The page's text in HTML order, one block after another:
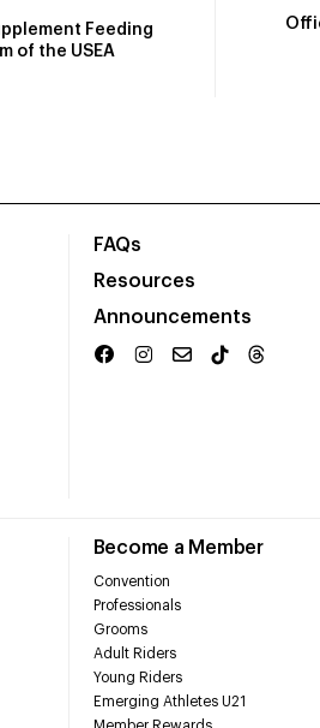
Feeding
of the USEA
FAQs
Resources
Announcements
Become a Member
Convention
Professionals
Grooms
Adult Riders
Young Riders
Emerging Athletes U21